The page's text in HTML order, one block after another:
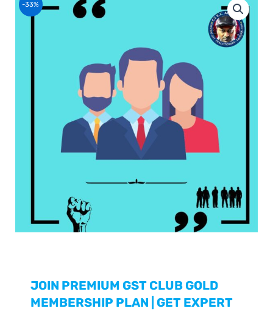
-33%
JOIN PREMIUM GST CLUB GOLD
MEMBERSHIP PLAN | GET EXPERT